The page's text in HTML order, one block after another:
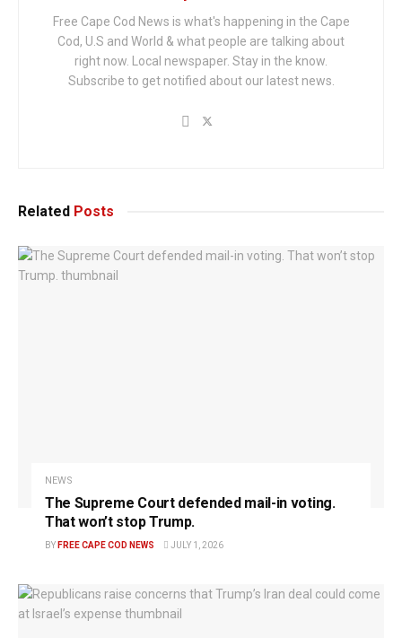
Free Cape Cod News is what's happening in the Cape
Cod, U.S and World & what people are talking about
right now. Local newspaper. Stay in the know.
Subscribe to get notified about our latest news.
Related Posts
NEWS
The Supreme Court defended mail-in voting.
That won’t stop Trump.
BY FREE CAPE COD NEWS JULY 1, 2026